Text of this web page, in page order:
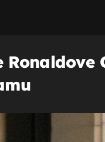
Ronaldove